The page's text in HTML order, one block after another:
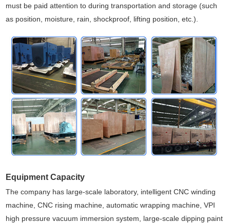
must be paid attention to during transportation and storage (such
as position, moisture, rain, shockproof, lifting position, etc.).
Equipment Capacity
The company has large-scale laboratory, intelligent CNC winding
machine, CNC rising machine, automatic wrapping machine, VPI
high pressure vacuum immersion system, large-scale dipping paint